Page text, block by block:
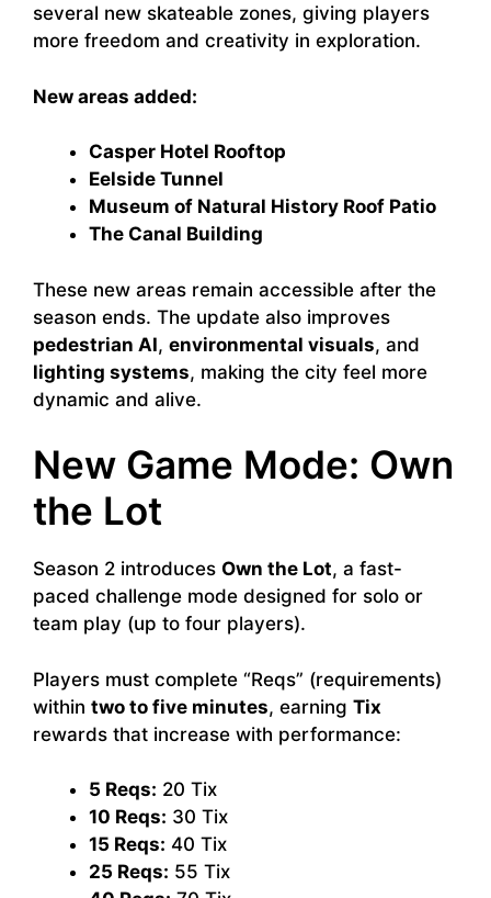
several new skateable zones, giving players
more freedom and creativity in exploration.
New areas added:
Casper Hotel Rooftop
Eelside Tunnel
Museum of Natural History Roof Patio
The Canal Building
These new areas remain accessible after the
season ends. The update also improves
pedestrian AI, environmental visuals, and
lighting systems, making the city feel more
dynamic and alive.
New Game Mode: Own
the Lot
Season 2 introduces Own the Lot, a fast-
paced challenge mode designed for solo or
team play (up to four players).
Players must complete “Reqs” (requirements)
within two to five minutes, earning Tix
rewards that increase with performance:
5 Reqs: 20 Tix
10 Reqs: 30 Tix
15 Reqs: 40 Tix
25 Reqs: 55 Tix